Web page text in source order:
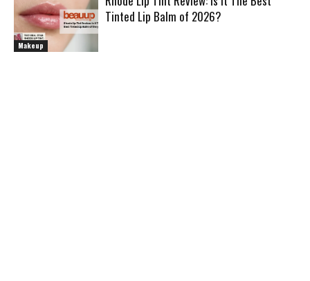
Makeup
Tinted Lip Balm of 2026?